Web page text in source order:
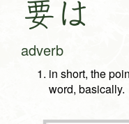
要 は
adverb
in short, the
word, basically.